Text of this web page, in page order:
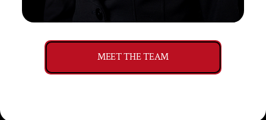
MEET THE TEAM